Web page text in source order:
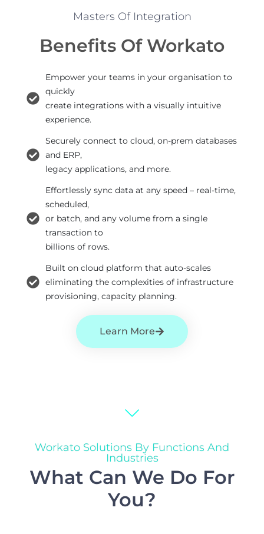
Masters Of Integration
Benefits Of Workato
Empower your teams in your organisation to
quickly
create integrations with a visually intuitive
experience.
Securely connect to cloud, on-prem databases
and ERP,
legacy applications, and more.
Effortlessly sync data at any speed – real-time,
scheduled,
or batch, and any volume from a single
transaction to
billions of rows.
Built on cloud platform that auto-scales
eliminating the complexities of infrastructure
provisioning, capacity planning.
Learn More
Workato Solutions By Functions And
Industries
What Can We Do For
You?